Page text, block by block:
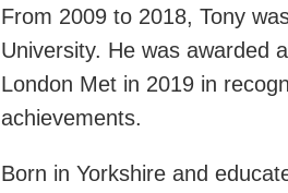
From 2009 to 2018, Tony
University. He was awarded
London Met in 2019 in
achievements.
Born in Yorkshire and